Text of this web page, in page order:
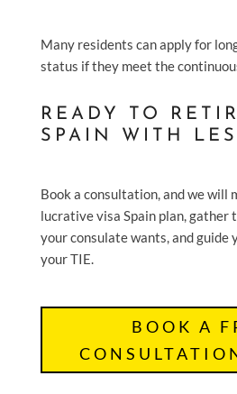
Many residents can apply for
status if they meet the
READY TO
SPAIN WITH
Book a consultation, and we will
lucrative visa Spain plan, gather
your consulate wants, and guide
your TIE.
BOOK A